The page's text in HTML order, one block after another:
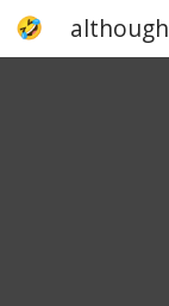
although